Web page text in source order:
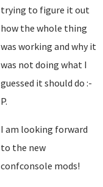
trying to figure it out
how the whole thing
was working and why it
was not doing what I
guessed it should do :-
P.
I am looking forward
to the new
confconsole mods!